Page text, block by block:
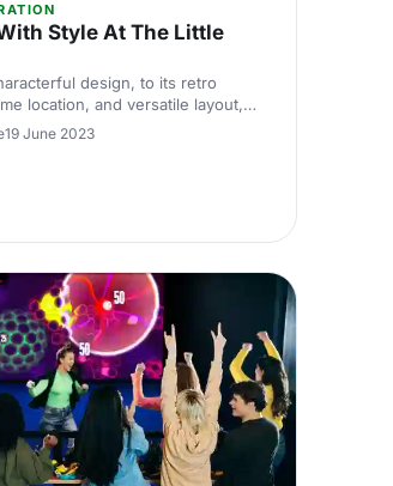
Style At The Little
design, to its retro
location, and versatile layout,
takes corporate parties to a
what's waiting for you inside!
19 June 2023